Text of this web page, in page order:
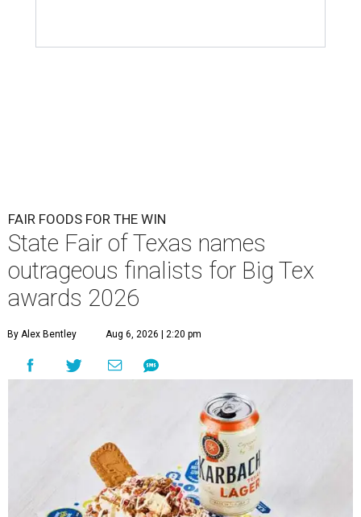
FAIR FOODS FOR THE WIN
State Fair of Texas names
outrageous finalists for Big Tex
awards 2026
By Alex Bentley Aug 6, 2026 | 2:20 pm